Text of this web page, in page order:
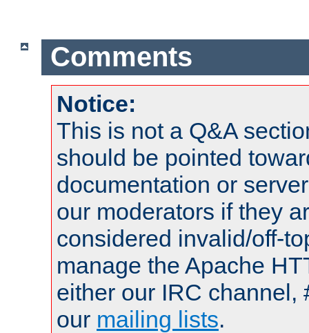
Comments
Notice:
This is not a Q&A
should be pointed
documentation or
our moderators if they
considered invalid/off-
manage the Apache
either our IRC channel,
our mailing lists.